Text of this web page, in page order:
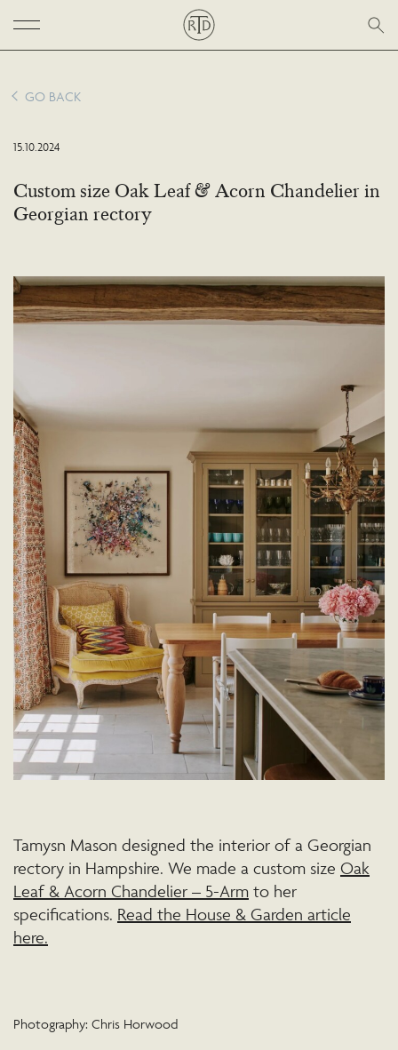
GO BACK
15.10.2024
Custom size Oak Leaf & Acorn Chandelier in
Georgian rectory
Tamysn Mason designed the interior of a Georgian
rectory in Hampshire. We made a custom size Oak
Leaf & Acorn Chandelier – 5-Arm to her
specifications. Read the House & Garden article
here.
Photography: Chris Horwood